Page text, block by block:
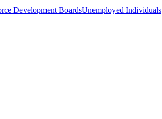
Development BoardsUnemployed Individuals